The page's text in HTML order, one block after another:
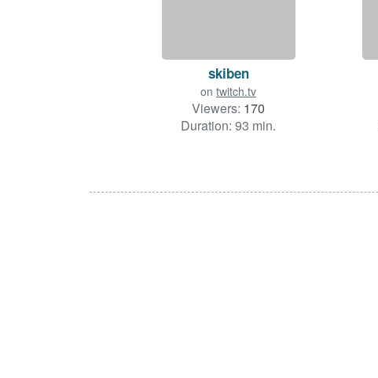
skiben
on twitch.tv
Viewers: 170
Duration: 93 min.